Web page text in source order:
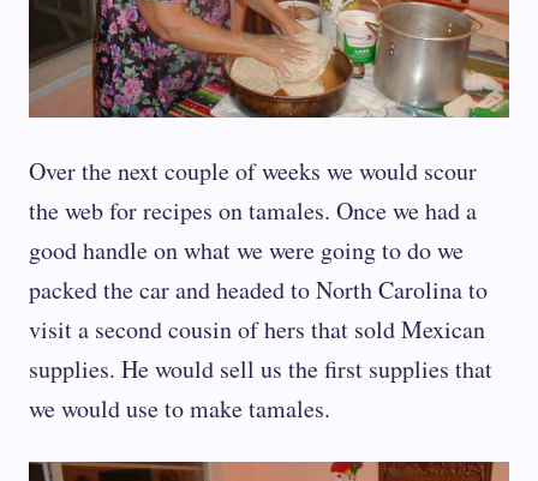
Over the next couple of weeks we would scour
the web for recipes on tamales. Once we had a
good handle on what we were going to do we
packed the car and headed to North Carolina to
visit a second cousin of hers that sold Mexican
supplies. He would sell us the first supplies that
we would use to make tamales.